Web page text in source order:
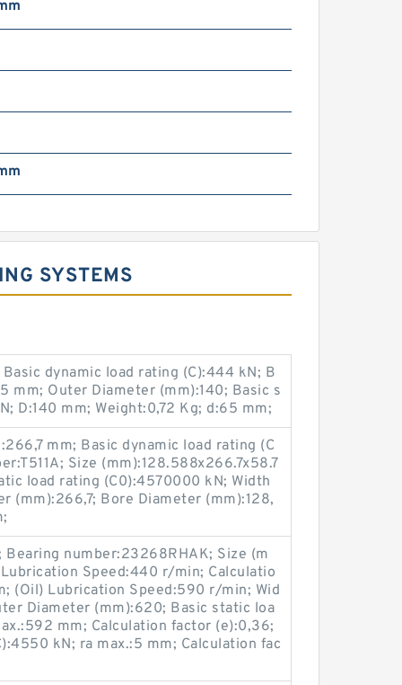
SYSTEMS
dynamic load rating (C):444 kN; B
mm; Outer Diameter (mm):140; Basic s
D:140 mm; Weight:0,72 Kg; d:65 mm;
mm; Basic dynamic load rating (C
Size (mm):128.588x266.7x58.7
load rating (C0):4570000 kN; Width
(mm):266,7; Bore Diameter (mm):128,
Bearing number:23268RHAK; Size (m
Speed:440 r/min; Calculatio
(Oil) Lubrication Speed:590 r/min; Wid
Diameter (mm):620; Basic static loa
mm; Calculation factor (e):0,36;
kN; ra max.:5 mm; Calculation fac